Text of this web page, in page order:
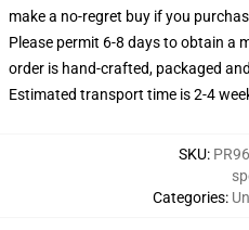
make a no-regret buy if you
Please permit 6-8 days to obtain a
order is hand-crafted, packaged
Estimated transport time is 2-4
SKU:
Categories: